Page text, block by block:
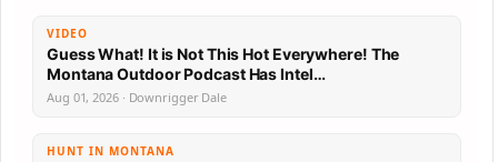
VIDEO
Guess What! It is Not This Hot Everywhere! The
Montana Outdoor Podcast Has Intel…
Aug 01, 2026 · Downrigger Dale
HUNT IN MONTANA